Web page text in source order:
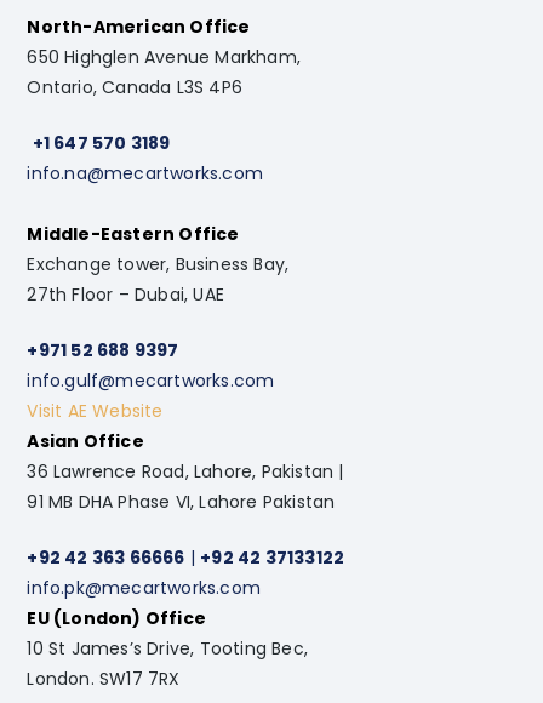
North-American Office
650 Highglen Avenue Markham,
Ontario, Canada L3S 4P6
+1 647 570 3189
info.na@mecartworks.com
Middle-Eastern Office
Exchange tower, Business Bay,
27th Floor – Dubai, UAE
+971 52 688 9397
info.gulf@mecartworks.com
Visit AE Website
Asian Office
36 Lawrence Road, Lahore, Pakistan |
91 MB DHA Phase VI, Lahore Pakistan
+92 42 363 66666 | +92 42 37133122
info.pk@mecartworks.com
EU (London) Office
10 St James’s Drive, Tooting Bec,
London. SW17 7RX